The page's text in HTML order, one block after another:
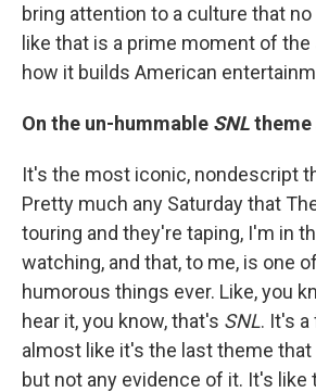
bring attention to a culture that
like that is a prime moment of the
how it builds American
On the un-hummable SNLtheme
It's the most iconic, nondescript
Pretty much any Saturday that
touring and they're taping, I'm in
watching, and that, to me, is one
humorous things ever. Like, you
hear it, you know, that's SNL. It's
almost like it's the last theme
but not any evidence of it. It's like